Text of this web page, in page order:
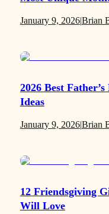
January 9, 2026|Brian
2026 Best
Ideas
January 9, 2026|Brian
12 Friendsgiving
Will Love